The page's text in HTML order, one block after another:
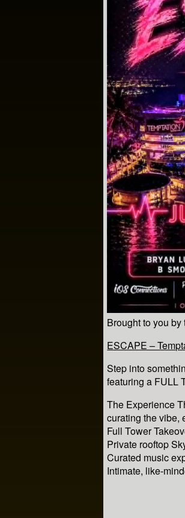
Brought to you
ESCAPE –
Step into
featuring a FULL
The Experience
curating the vibe,
Full Tower
Private rooftop
Curated music
Intimate, like-